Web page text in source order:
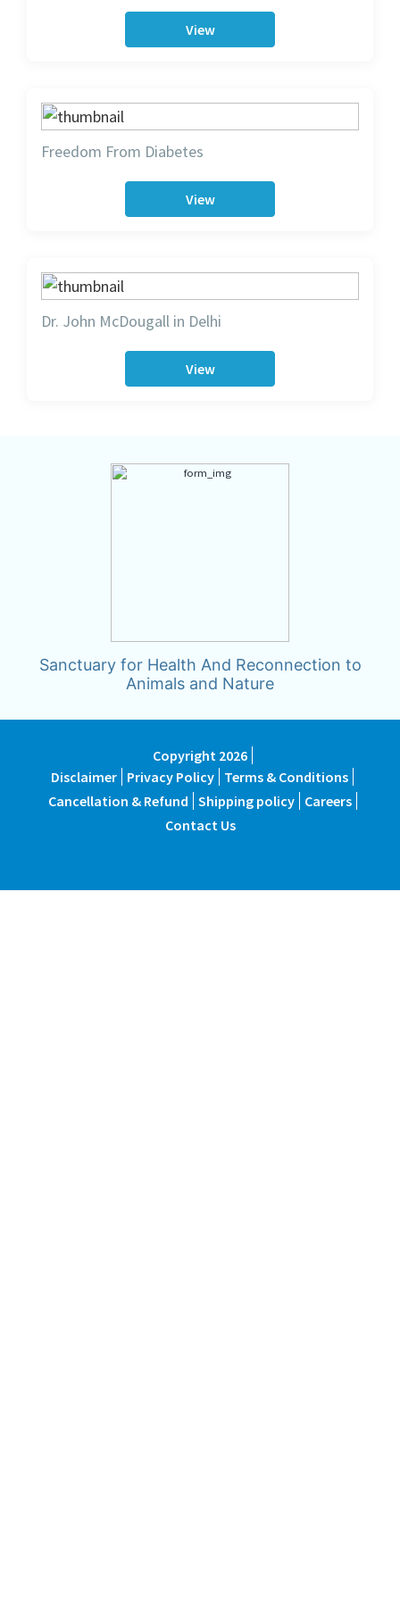
View
Freedom From Diabetes
View
Dr. John McDougall in Delhi
View
Sanctuary for Health And Reconnection to
Animals and Nature
Copyright 2026
Disclaimer Privacy Policy Terms & Conditions
Cancellation & Refund Shipping policy
Careers
Contact Us